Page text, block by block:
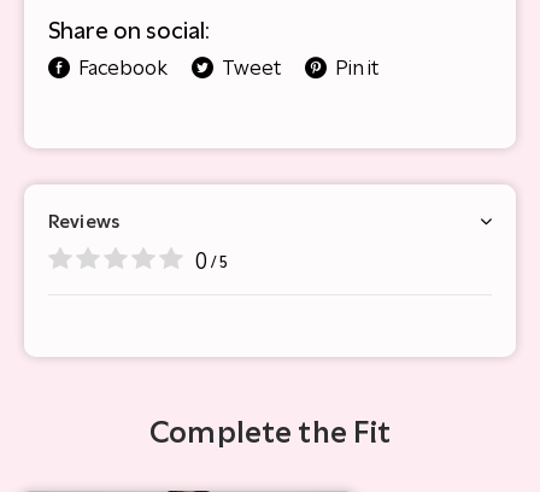
Share on social:
Facebook Tweet Pin it
Reviews
0 / 5
Complete the Fit